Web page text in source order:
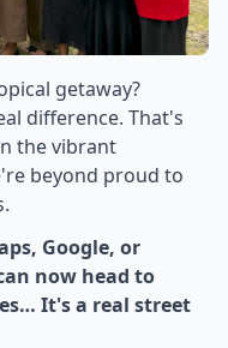
getaway?
difference. That's
the vibrant
beyond proud to
Google, or
now head to
It's a real street